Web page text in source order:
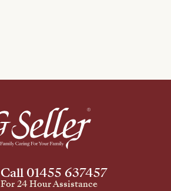
Call 01455 637457
For 24 Hour Assistance